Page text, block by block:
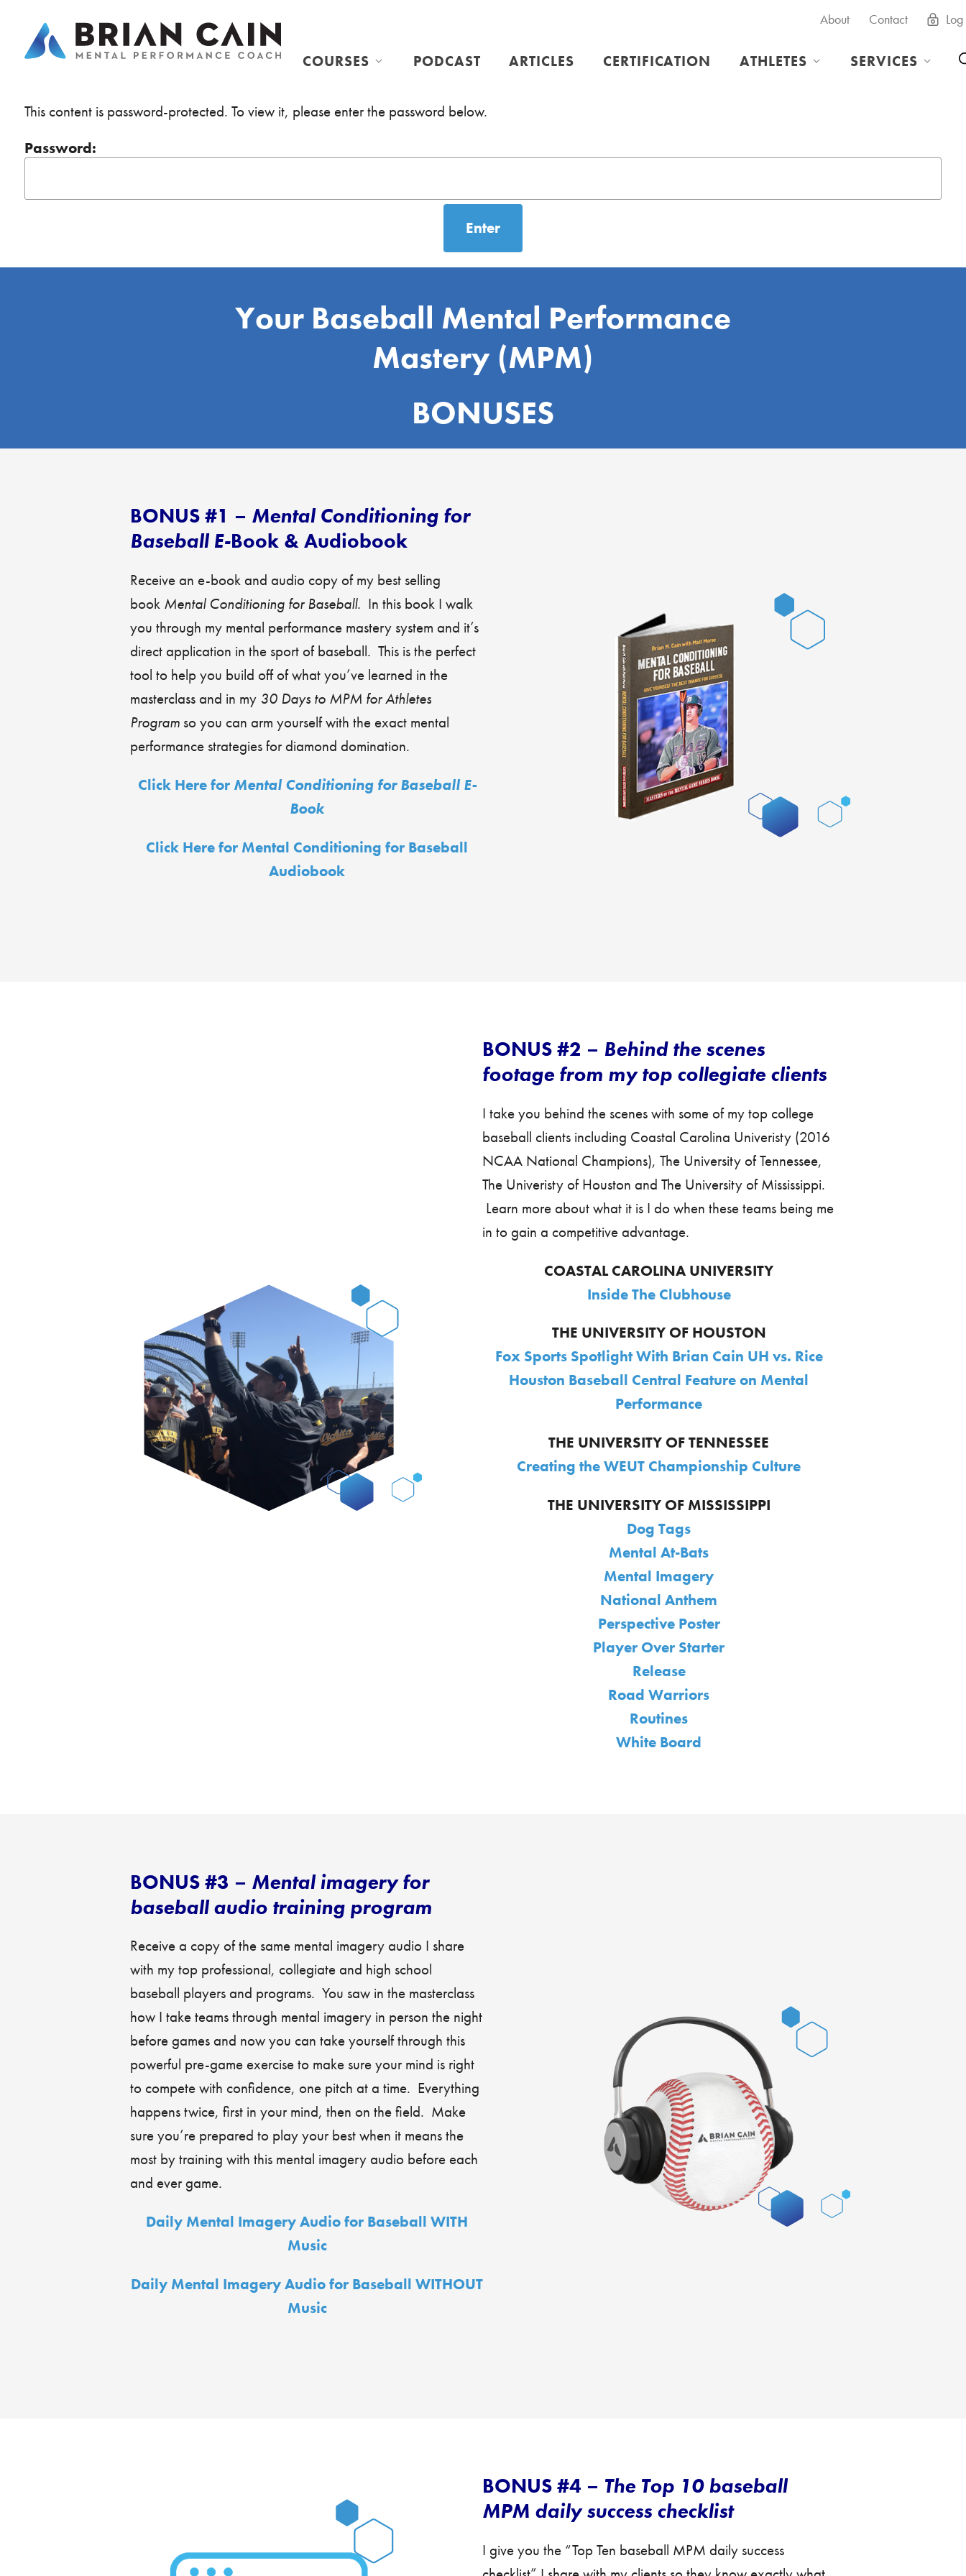
About Contact
COURSES PODCAST ARTICLES CERTIFICATION ATHLETES SERVICES
This content is password-protected. To view it, please enter the password below.
Password:
Your Baseball Mental Performance
Mastery (MPM)
BONUSES
BONUS #1 – Mental Conditioning for
Baseball E-Book & Audiobook
Receive an e-book and audio copy of my best selling
book Mental Conditioning for Baseball. In this book I walk
you through my mental performance mastery system and it’s
direct application in the sport of baseball. This is the perfect
tool to help you build off of what you’ve learned in the
masterclass and in my 30 Days to MPM for Athletes
Program so you can arm yourself with the exact mental
performance strategies for diamond domination.
Click Here for Mental Conditioning for Baseball E-
Book
Click Here for Mental Conditioning for Baseball
Audiobook
BONUS #2 – Behind the scenes
footage from my top collegiate clients
I take you behind the scenes with some of my top college
baseball clients including Coastal Carolina Univeristy (2016
NCAA National Champions), The University of Tennessee,
The Univeristy of Houston and The University of Mississippi.
Learn more about what it is I do when these teams being me
in to gain a competitive advantage.
COASTAL CAROLINA UNIVERSITY
Inside The Clubhouse
THE UNIVERSITY OF HOUSTON
Fox Sports Spotlight With Brian Cain UH vs. Rice
Houston Baseball Central Feature on Mental
Performance
THE UNIVERSITY OF TENNESSEE
Creating the WEUT Championship Culture
THE UNIVERSITY OF MISSISSIPPI
Dog Tags
Mental At-Bats
Mental Imagery
National Anthem
Perspective Poster
Player Over Starter
Release
Road Warriors
Routines
White Board
BONUS #3 – Mental imagery for
baseball audio training program
Receive a copy of the same mental imagery audio I share
with my top professional, collegiate and high school
baseball players and programs. You saw in the masterclass
how I take teams through mental imagery in person the night
before games and now you can take yourself through this
powerful pre-game exercise to make sure your mind is right
to compete with confidence, one pitch at a time. Everything
happens twice, first in your mind, then on the field. Make
sure you’re prepared to play your best when it means the
most by training with this mental imagery audio before each
and ever game.
Daily Mental Imagery Audio for Baseball WITH
Music
Daily Mental Imagery Audio for Baseball WITHOUT
Music
BONUS #4 – The Top 10 baseball
MPM daily success checklist
I give you the “Top Ten baseball MPM daily success